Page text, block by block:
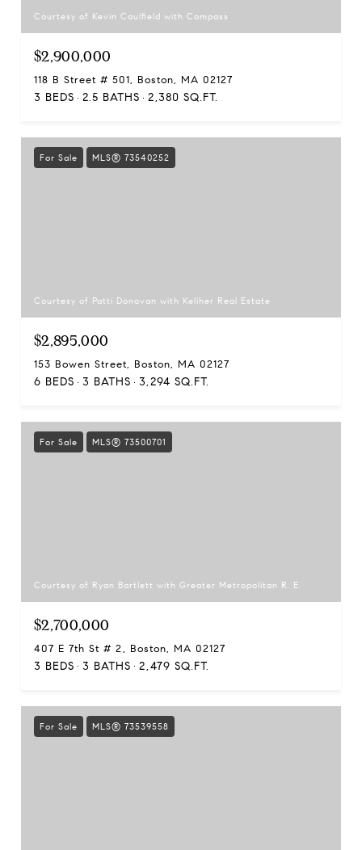
Courtesy of Kevin Caulfield with Compass
$2,900,000
118 B Street # 501, Boston, MA 02127
3 BEDS 2.5 BATHS 2,380 SQ.FT.
For Sale MLS® 73540252
Courtesy of Patti Donovan with Keliher Real Estate
$2,895,000
153 Bowen Street, Boston, MA 02127
6 BEDS 3 BATHS 3,294 SQ.FT.
For Sale MLS® 73500701
Courtesy of Ryan Bartlett with Greater Metropolitan R. E.
$2,700,000
407 E 7th St # 2, Boston, MA 02127
3 BEDS 3 BATHS 2,479 SQ.FT.
For Sale MLS® 73539558